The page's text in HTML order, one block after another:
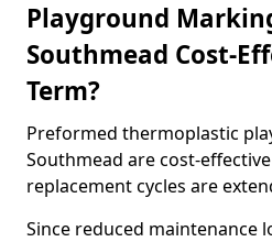
Playground
Southmead Cost-
Term?
Preformed thermoplastic
Southmead are cost-
replacement cycles are
Since reduced maintenance